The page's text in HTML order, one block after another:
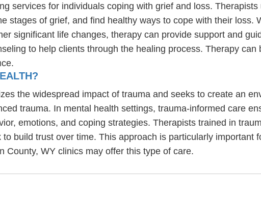
services for individuals coping with grief and loss. Therapists
stages of grief, and find healthy ways to cope with their loss.
significant life changes, therapy can provide support and
to help clients through the healing process. Therapy can
the widespread impact of trauma and seeks to create an
trauma. In mental health settings, trauma-informed care
emotions, and coping strategies. Therapists trained in
build trust over time. This approach is particularly important
County, WY clinics may offer this type of care.